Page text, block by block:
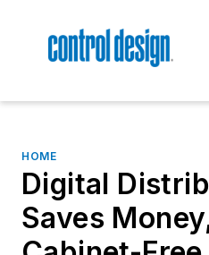
HOME
Digital
Saves